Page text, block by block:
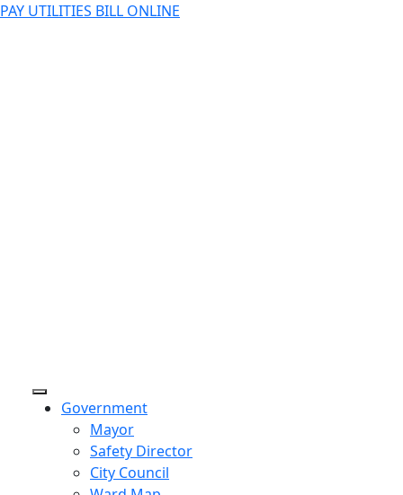
PAY UTILITIES BILL ONLINE
Government
Mayor
Safety Director
City Council